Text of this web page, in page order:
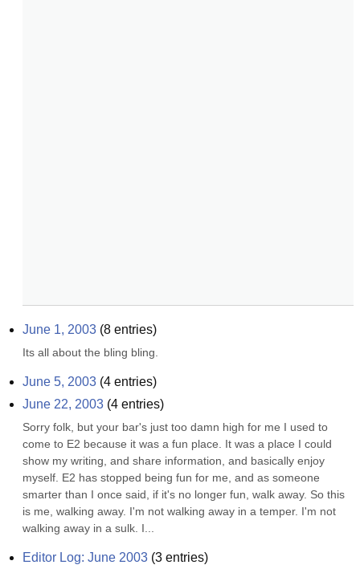
June 1, 2003 (8 entries)
Its all about the bling bling.
June 5, 2003 (4 entries)
June 22, 2003 (4 entries)
Sorry folk, but your bar's just too damn high for me I used to
come to E2 because it was a fun place. It was a place I could
show my writing, and share information, and basically enjoy
myself. E2 has stopped being fun for me, and as someone
smarter than I once said, if it's no longer fun, walk away. So this
is me, walking away. I'm not walking away in a temper. I'm not
walking away in a sulk. I...
Editor Log: June 2003 (3 entries)